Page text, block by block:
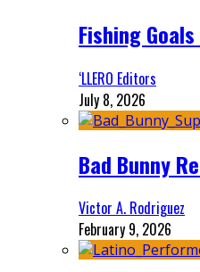
Fishing
‘LLERO Editors
July 8, 2026
Bad Bunny
Victor A. Rodriguez
February 9, 2026